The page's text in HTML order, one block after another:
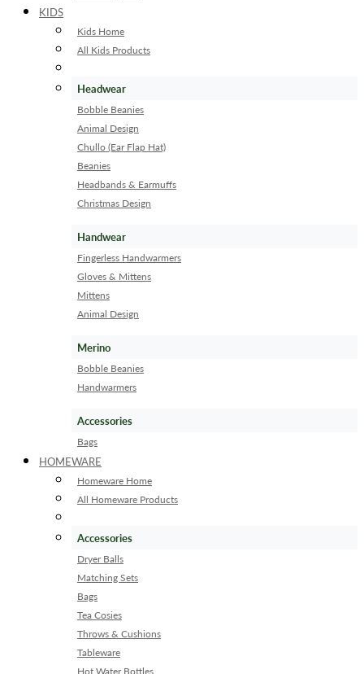
KIDS
Kids Home
All Kids Products
Headwear
Bobble Beanies
Animal Design
Chullo (Ear Flap Hat)
Beanies
Headbands & Earmuffs
Christmas Design
Handwear
Fingerless Handwarmers
Gloves & Mittens
Mittens
Animal Design
Merino
Bobble Beanies
Handwarmers
Accessories
Bags
HOMEWARE
Homeware Home
All Homeware Products
Accessories
Dryer Balls
Matching Sets
Bags
Tea Cosies
Throws & Cushions
Tableware
Hot Water Bottles